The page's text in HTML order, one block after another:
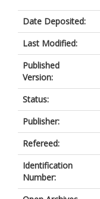
Date Deposited:
Last Modified:
Published
Version:
Status:
Publisher:
Refereed:
Identification
Number: